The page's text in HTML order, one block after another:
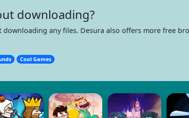
downloading?
any files. Desura also offers more free
Cool Games